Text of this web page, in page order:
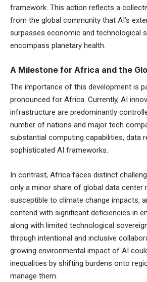
framework. This action reflects a
from the global community that AI’s
surpasses economic and technological
encompass planetary health.
A Milestone for Africa and the
The importance of this development is
pronounced for Africa. Currently, AI
infrastructure are predominantly
number of nations and major tech
substantial computing capabilities, data
sophisticated AI frameworks.
In contrast, Africa faces distinct
only a minor share of global data center
susceptible to climate change impacts,
contend with significant deficiencies in
along with limited technological
through intentional and inclusive
growing environmental impact of AI
inequalities by shifting burdens onto
manage them.